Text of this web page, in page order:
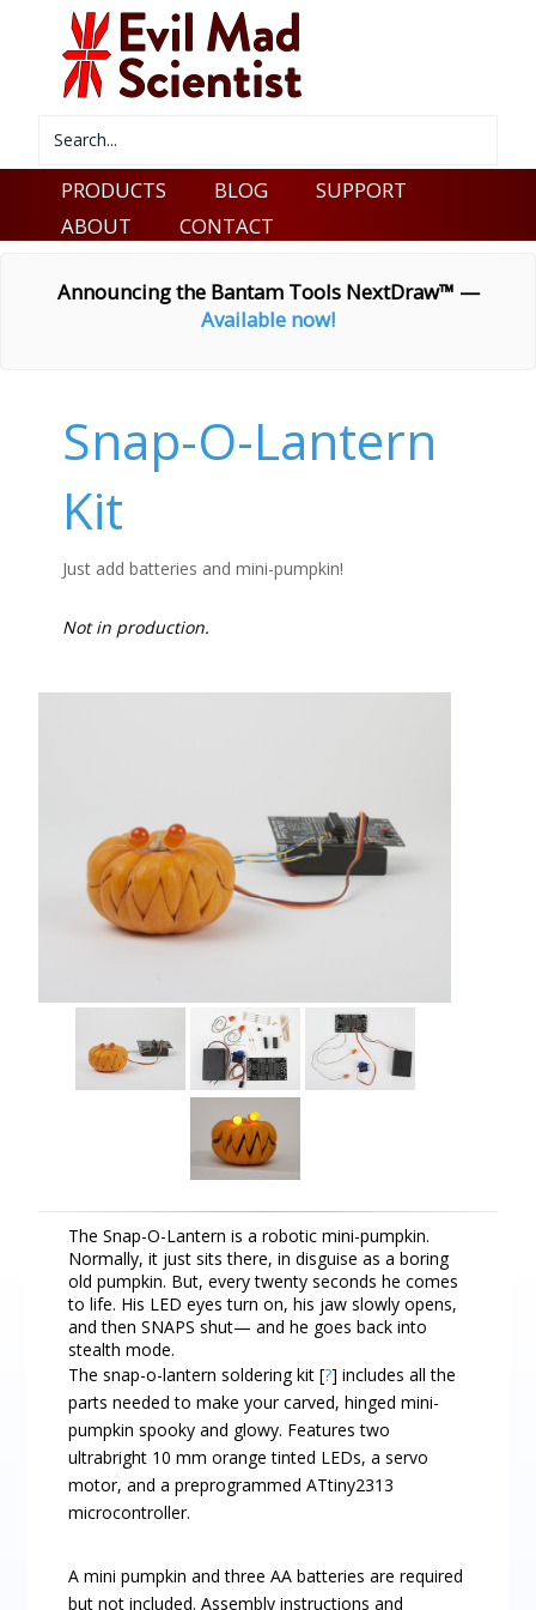
PRODUCTS BLOG
SUPPORT
ABOUT
CONTACT
Announcing the Bantam Tools NextDraw™ —
Available now!
Snap-O-Lantern
Kit
Just add batteries and mini-pumpkin!
Not in production.
The Snap-O-Lantern is a robotic mini-pumpkin.
Normally, it just sits there, in disguise as a boring
old pumpkin. But, every twenty seconds he comes
to life. His LED eyes turn on, his jaw slowly opens,
and then SNAPS shut— and he goes back into
stealth mode.
The snap-o-lantern soldering kit [?] includes all the
parts needed to make your carved, hinged mini-
pumpkin spooky and glowy. Features two
ultrabright 10 mm orange tinted LEDs, a servo
motor, and a preprogrammed ATtiny2313
microcontroller.
A mini pumpkin and three AA batteries are required
but not included. Assembly instructions and